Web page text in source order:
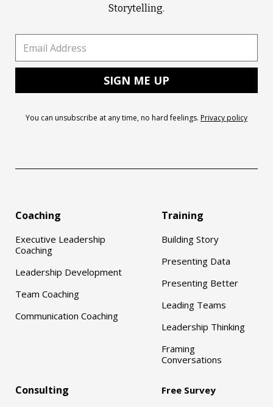
Storytelling.
You can unsubscribe at any time, no hard feelings. Privacy policy
Coaching
Executive Leadership
Coaching
Leadership Development
Team Coaching
Communication Coaching
Training
Building Story
Presenting Data
Presenting Better
Leading Teams
Leadership Thinking
Framing
Conversations
Consulting Free Survey